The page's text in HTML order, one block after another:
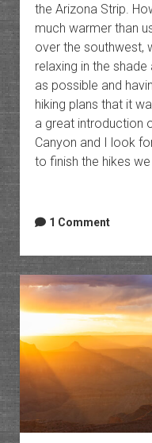
the Arizona Strip.
much warmer than
over the southwest,
relaxing in the
as possible and
hiking plans that it
a great introduction
Canyon and I look
to finish the hikes
1 Comment